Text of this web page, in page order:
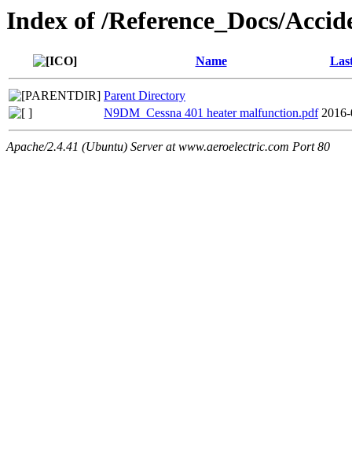
Index of /Reference_Docs/
Name
Parent Directory
N9DM_Cessna 401 heater malfunction.pdf
Apache/2.4.41 (Ubuntu) Server at www.aeroelectric.com Port 80